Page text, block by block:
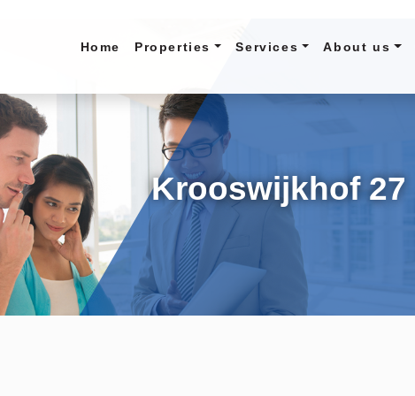
Home Properties Services About us
Krooswijkhof 27